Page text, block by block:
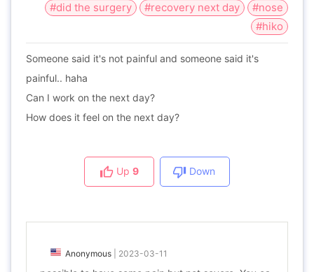
#did the surgery #recovery next day
#nose
#hiko
Someone said it's not painful and someone said it's
painful.. haha
Can I work on the next day?
How does it feel on the next day?
Up 9 Down
Anonymous 2023-03-11